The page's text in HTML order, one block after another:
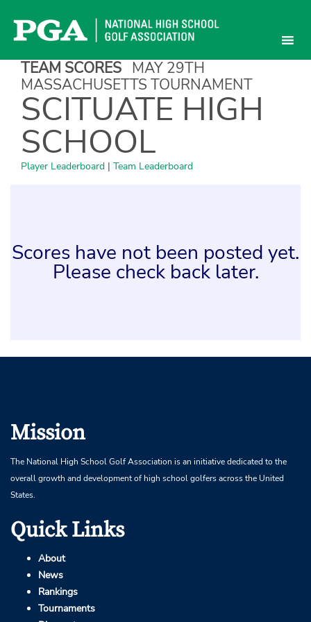
content
TEAM SCORES MAY 29TH
MASSACHUSETTS TOURNAMENT
SCITUATE HIGH
SCHOOL
Player Leaderboard | Team Leaderboard
Scores have not been posted yet.
Please check back later.
Mission
The National High School Golf Association is an initiative dedicated to the
overall growth and development of high school golfers across the United
States.
Quick Links
About
News
Rankings
Tournaments